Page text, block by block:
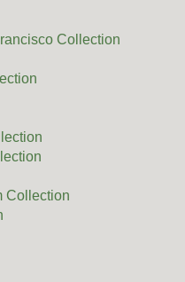
Collection
Collection